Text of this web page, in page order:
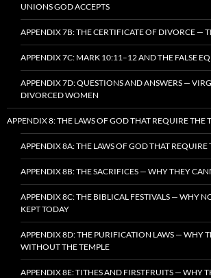
UNIONS GOD ACCEPTS
APPENDIX 7B: THE CERTIFICATE OF DIVORCE —
APPENDIX 7C: MARK 10:11–12 AND THE FALSE
APPENDIX 7D: QUESTIONS AND ANSWERS —
DIVORCED WOMEN
APPENDIX 8: THE LAWS OF GOD THAT REQUIRE THE
APPENDIX 8A: THE LAWS OF GOD THAT REQUIRE
APPENDIX 8B: THE SACRIFICES — WHY THEY
APPENDIX 8C: THE BIBLICAL FESTIVALS — WHY
KEPT TODAY
APPENDIX 8D: THE PURIFICATION LAWS — WHY
WITHOUT THE TEMPLE
APPENDIX 8E: TITHES AND FIRSTFRUITS — WHY